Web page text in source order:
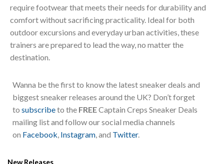
require footwear that meets their needs for durability and
comfort without sacrificing practicality. Ideal for both
outdoor excursions and everyday urban activities, these
trainers are prepared to lead the way, no matter the
destination.
Wanna be the first to know the latest sneaker deals and
biggest sneaker releases around the UK? Don’t forget
to subscribeto the FREECaptain Creps Sneaker Deals
mailing list and follow our social media channels
on Facebook Instagram , and Twitter.